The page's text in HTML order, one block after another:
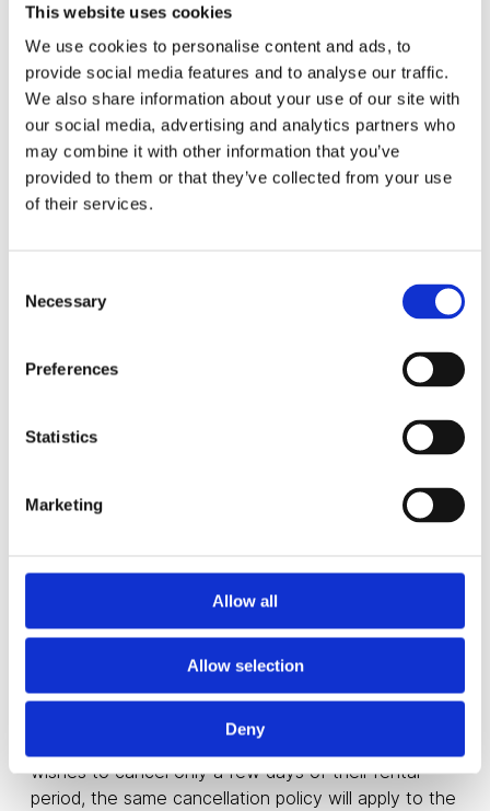
This website uses cookies
We use cookies to personalise content and ads, to
provide social media features and to analyse our traffic.
We also share information about your use of our site with
our social media, advertising and analytics partners who
may combine it with other information that you’ve
provided to them or that they’ve collected from your use
of their services.
Selection
Necessary
Preferences
Statistics
Marketing
Allow all
Allow selection
Deny
City map
Technical assistance (within Porto city limits)
VAT at the legal rate in force
DRIVING EXPERIENCES BIKE RENTAL
What you need to know
Opening hours:
April 1st to October 31st: every day: 09h-13h | 14h-
November 1st to March 30th: Monday to Friday:
14h-19h
If the customer cancels their booking more than 15
before the rental start date, Northroad will refund
50% of the booking price.
Cancellations less than 7 days in advance will not
be refunded.
Such cancellation must be made in writing.
If the cancellation is partial, i.e. if the customer
wishes to cancel only a few days of their rental
period, the same cancellation policy will apply to the